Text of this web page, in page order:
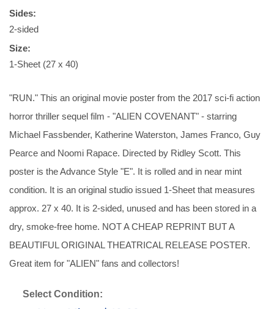
Sides:
2-sided
Size:
1-Sheet (27 x 40)
"RUN." This an original movie poster from the 2017 sci-fi action
horror thriller sequel film - "ALIEN COVENANT" - starring
Michael Fassbender, Katherine Waterston, James Franco, Guy
Pearce and Noomi Rapace. Directed by Ridley Scott. This
poster is the Advance Style "E". It is rolled and in near mint
condition. It is an original studio issued 1-Sheet that measures
approx. 27 x 40. It is 2-sided, unused and has been stored in a
dry, smoke-free home. NOT A CHEAP REPRINT BUT A
BEAUTIFUL ORIGINAL THEATRICAL RELEASE POSTER.
Great item for "ALIEN" fans and collectors!
Select Condition: